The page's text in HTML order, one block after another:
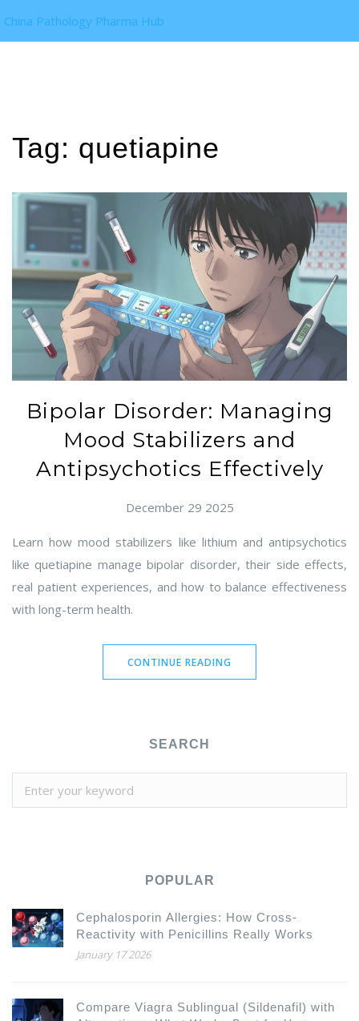
China Pathology Pharma Hub
Tag: quetiapine
Bipolar Disorder: Managing
Mood Stabilizers and
Antipsychotics Effectively
December 29 2025
Learn how mood stabilizers like lithium and antipsychotics
like quetiapine manage bipolar disorder, their side effects,
real patient experiences, and how to balance effectiveness
with long-term health.
CONTINUE READING
SEARCH
POPULAR
Cephalosporin Allergies: How Cross-
Reactivity with Penicillins Really Works
January 17 2026
Compare Viagra Sublingual (Sildenafil) with